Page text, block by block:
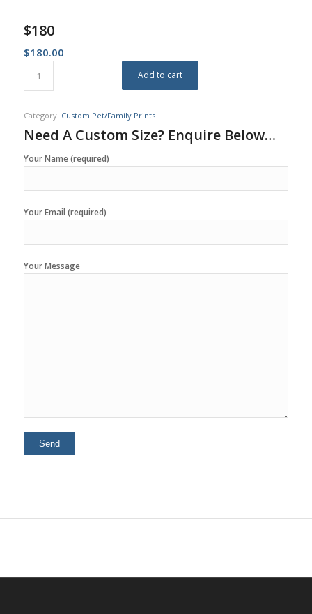
$180
$180.00
Add to cart
Category: Custom Pet/Family Prints
Need A Custom Size? Enquire Below…
Your Name (required)
Your Email (required)
Your Message